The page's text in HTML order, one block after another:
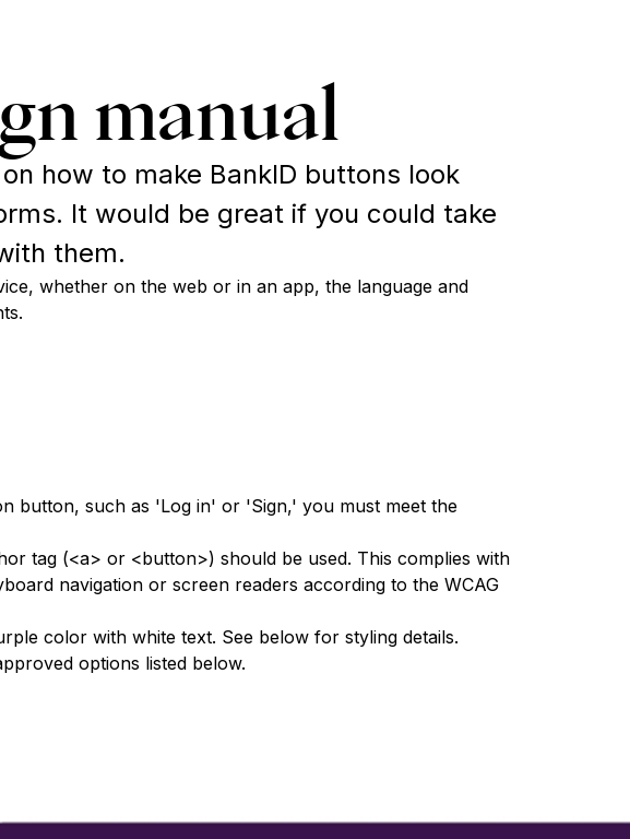
manual
how to make BankID buttons look
It would be great if you could take
them.
whether on the web or in an app, the language and
button, such as 'Log in' or 'Sign,' you must meet the
tag (<a> or <button>) should be used. This complies with
navigation or screen readers according to the WCAG
color with white text. See below for styling details.
options listed below.